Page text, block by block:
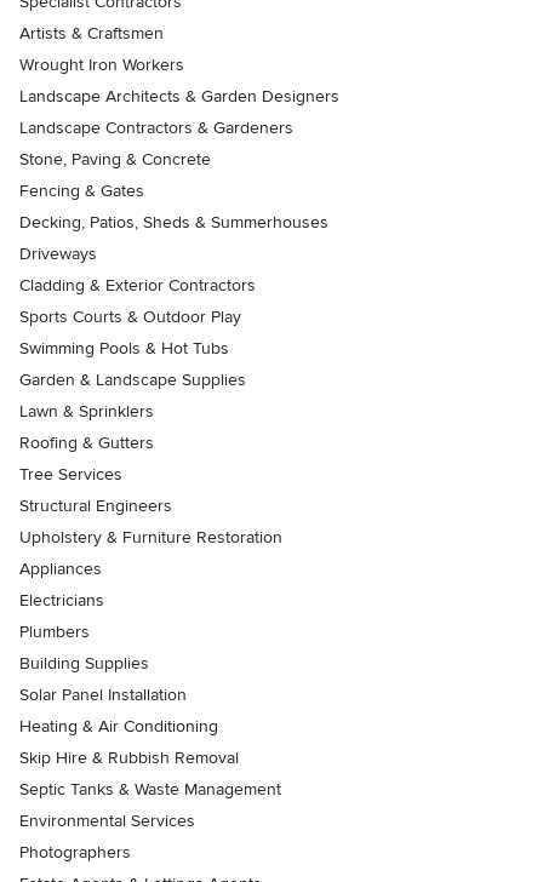
Artists & Craftsmen
Wrought Iron Workers
Landscape Architects & Garden Designers
Landscape Contractors & Gardeners
Stone, Paving & Concrete
Fencing & Gates
Decking, Patios, Sheds & Summerhouses
Driveways
Cladding & Exterior Contractors
Sports Courts & Outdoor Play
Swimming Pools & Hot Tubs
Garden & Landscape Supplies
Lawn & Sprinklers
Roofing & Gutters
Tree Services
Structural Engineers
Upholstery & Furniture Restoration
Appliances
Electricians
Plumbers
Building Supplies
Solar Panel Installation
Heating & Air Conditioning
Skip Hire & Rubbish Removal
Septic Tanks & Waste Management
Environmental Services
Photographers